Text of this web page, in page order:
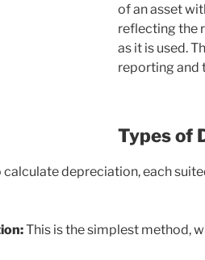
of an asset
reflecting the
as it is used.
reporting and
Types of
depreciation, each
This is the simplest method,